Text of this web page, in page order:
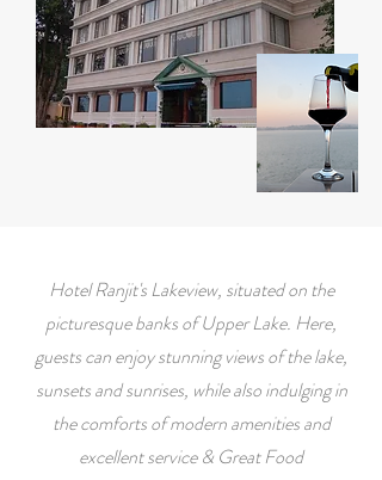
Hotel Ranjit's Lakeview, situated on the
picturesque banks of Upper Lake. Here,
guests can enjoy stunning views of the lake,
sunsets and sunrises, while also indulging in
the comforts of modern amenities and
excellent service & Great Food